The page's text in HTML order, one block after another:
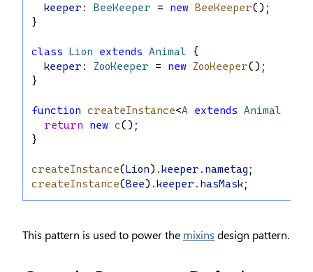
keeper : BeeKeeper = new BeeKeeper();
}
class Lion extends Animal {
keeper : ZooKeeper = new ZooKeeper();
}
function createInstance<A extends Animal
return
new c();
}
createInstance(Lion).keeper . nametag ;
createInstance(Bee).keeper . hasMask;
This pattern is used to power the mixins design pattern.